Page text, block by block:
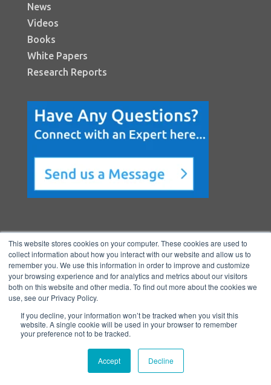
This website stores cookies on your computer. These cookies are used to
collect information about how you interact with our website and allow us to
remember you. We use this information in order to improve and customize
your browsing experience and for analytics and metrics about our visitors
both on this website and other media. To find out more about the cookies we
use, see our Privacy Policy.
If you decline, your information won’t be tracked when you visit this
website. A single cookie will be used in your browser to remember
your preference not to be tracked.
Accept Decline
News
Videos
Books
White Papers
Research Reports
Copyright © 2026 BenchmarkPortal, LLC
Policy|Directory | FAQ|Contact |Ho
me